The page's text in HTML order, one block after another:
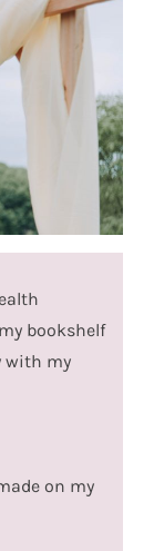
bookshelf
with my
on my